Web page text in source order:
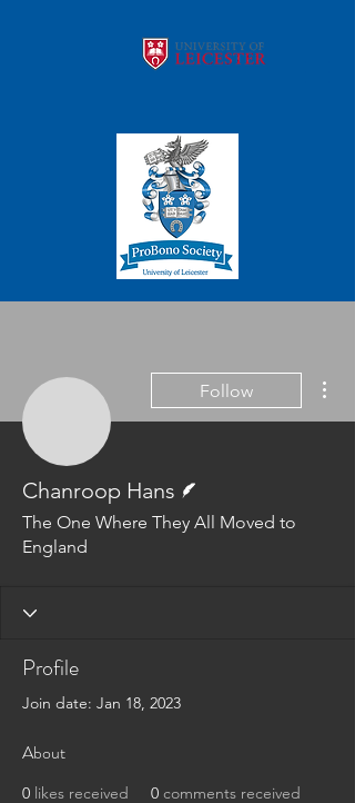
Chanroop Hans
Follow
Chanroop Hans
The One Where They All Moved to
England
Profile
Join date: Jan 18, 2023
About
0 likes received 0 comments received